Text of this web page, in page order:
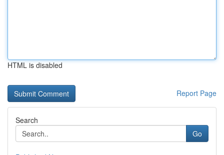
HTML is disabled
Report Page
Search
Go